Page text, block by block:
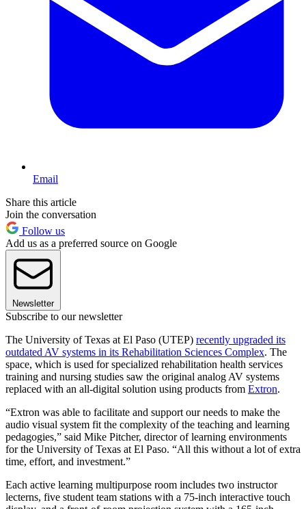
Email
Share this article
Join the conversation
Follow us
Add us as a preferred source on Google
Newsletter
Subscribe to our newsletter
The University of Texas at El Paso (UTEP) recently upgraded its
outdated AV systems in its Rehabilitation Sciences Complex. The
space, which is used for specialized rehabilitation health services
training and nursing studies saw the original analog AV systems
replaced with an all-digital solution using products from Extron.
“Extron was able to facilitate and support our needs to make the
audio visual system fit the complexity of the teaching and learning
pedagogies,” said Mike Pitcher, director of learning environments
for the University of Texas at El Paso. “All this without a lot of extra
time, effort, and investment.”
Each active learning multipurpose room includes two instructor
lecterns, five student team stations with a 75-inch interactive touch